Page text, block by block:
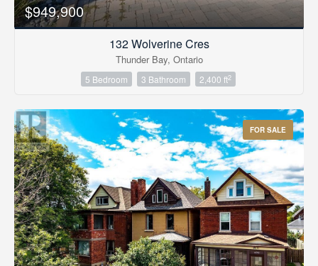
$949,900
132 Wolverine Cres
Thunder Bay, Ontario
5 Bedroom 3 Bathroom 2,400 ft2
FOR SALE